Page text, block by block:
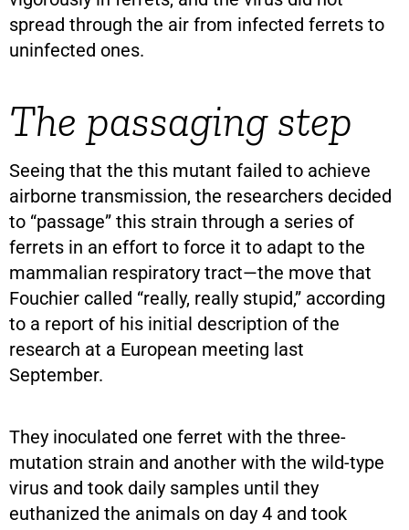
spread through the air from infected ferrets to
uninfected ones.
The passaging step
Seeing that the this mutant failed to achieve
airborne transmission, the researchers decided
to “passage” this strain through a series of
ferrets in an effort to force it to adapt to the
mammalian respiratory tract—the move that
Fouchier called “really, really stupid,” according
to a report of his initial description of the
research at a European meeting last
September.
They inoculated one ferret with the three-
mutation strain and another with the wild-type
virus and took daily samples until they
euthanized the animals on day 4 and took